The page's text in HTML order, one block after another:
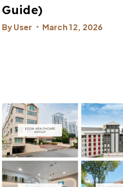
Guide)​
ByUser March 12, 2026